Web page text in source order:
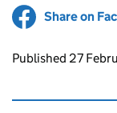
Share on
Updates to
Published 27